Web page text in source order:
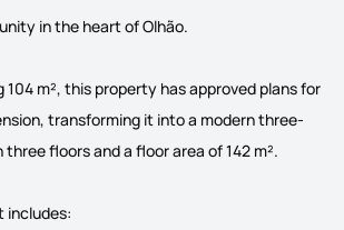
in the heart of Olhão.
m², this property has approved plans for
transforming it into a modern three-
floors and a floor area of 142 m².
includes: